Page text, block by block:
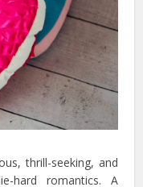
thrill-seeking, and
hard romantics. A